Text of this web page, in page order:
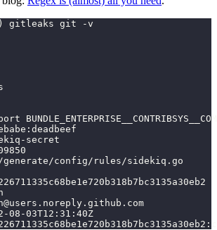
gitleaks git -v
secret
config/rules/sidekiq.go
03T12:31:40Z